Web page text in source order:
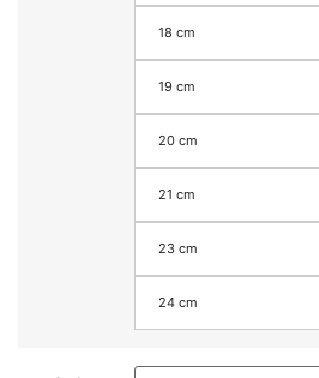
18 cm
19 cm
20 cm
21 cm
23 cm
24 cm